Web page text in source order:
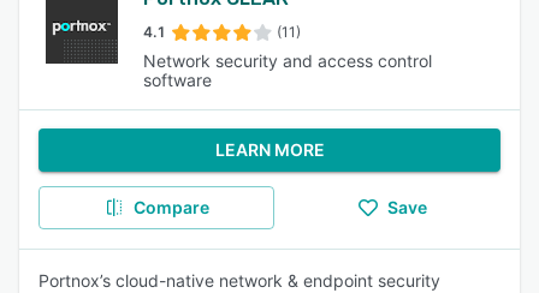
4.1 (11)
Network security and access control
software
LEARN MORE
Compare Save
Portnox’s cloud-native network & endpoint security